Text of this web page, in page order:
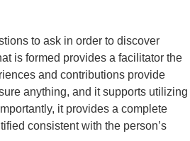
to ask in order to discover
is formed provides a facilitator the
and contributions provide
anything, and it supports utilizing
it provides a complete
consistent with the person’s